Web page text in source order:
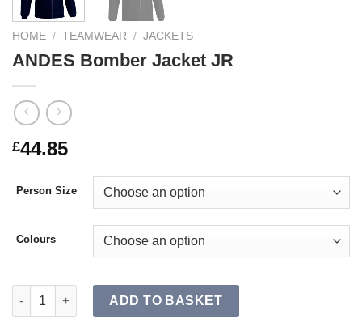
HOME / TEAMWEAR / JACKETS
ANDES Bomber Jacket JR
£44.85
Person Size
Colours
ANDES Bomber Jacket JR quantity
ADD TO BASKET